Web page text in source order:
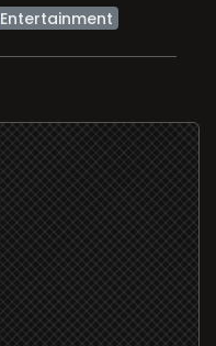
Entertainment